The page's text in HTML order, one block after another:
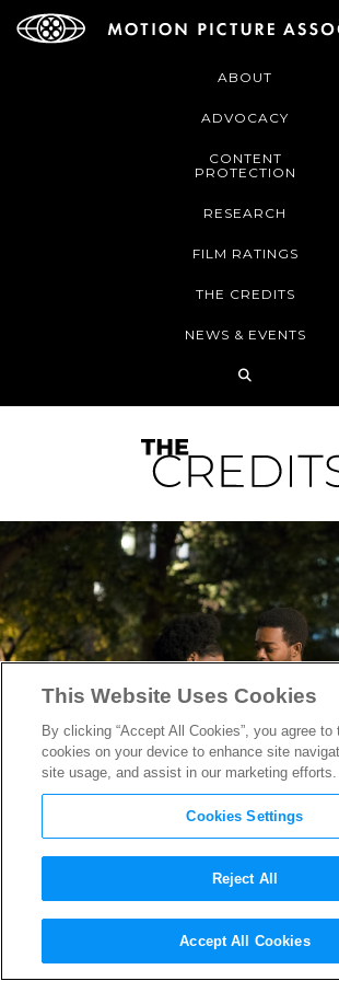
ABOUT
ADVOCACY
CONTENT
PROTECTION
RESEARCH
FILM RATINGS
THE CREDITS
NEWS & EVENTS
How James Baldwin
If Beale Street Could
This Website Uses Cookies
By clicking “Accept All Cookies”, you agree to
cookies on your device to enhance site
site usage, and assist in our marketing efforts.
Cookies Settings
Reject All
Accept All Cookies